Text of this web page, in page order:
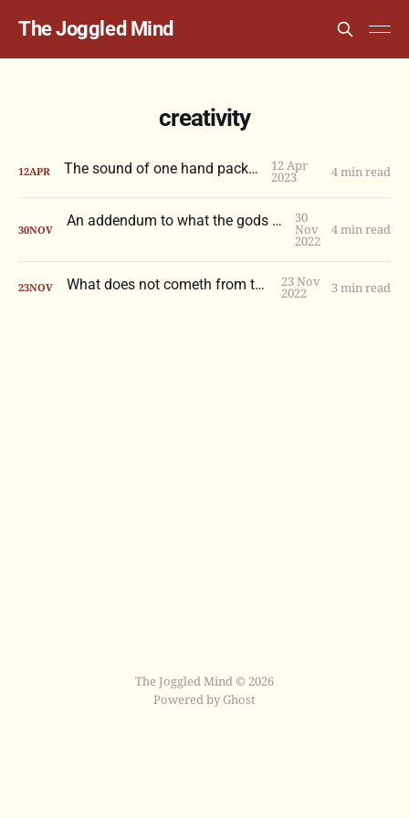
The Joggled Mind
creativity
12APR The sound of one hand packing 12 Apr
2023 4 min read
30NOV An addendum to what the gods do not confer 30
Nov
2022
4 min read
23NOV What does not cometh from the gods 23 Nov
2022 3 min read
The Joggled Mind © 2026
Powered by Ghost